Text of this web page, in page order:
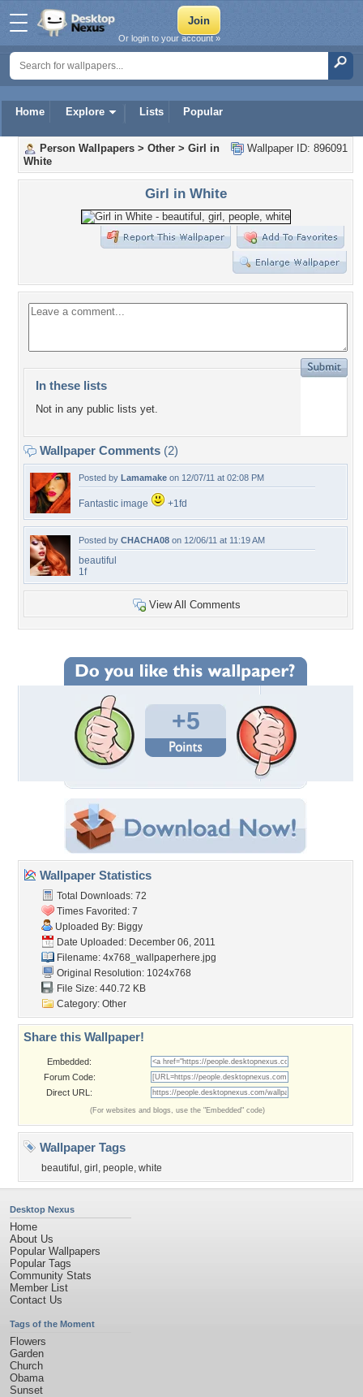
Home Explore Lists Popular
Or login to your account »
Wallpaper ID: 896091
Person Wallpapers > Other > Girl in
White
Girl in White
In these lists
Not in any public lists yet.
Wallpaper Comments (2)
Posted by Lamamake on 12/07/11 at 02:08 PM
Fantastic image +1fd
Posted by CHACHA08 on 12/06/11 at 11:19 AM
beautiful
1f
View All Comments
+5
Wallpaper Statistics
Total Downloads: 72
Times Favorited: 7
Uploaded By: Biggy
Date Uploaded: December 06, 2011
Filename: 4x768_wallpaperhere.jpg
Original Resolution: 1024x768
File Size: 440.72 KB
Category: Other
Share this Wallpaper!
Embedded:
Forum Code:
Direct URL:
(For websites and blogs, use the "Embedded" code)
Wallpaper Tags
beautiful , girl , people, white
Desktop Nexus
Home
About Us
Popular Wallpapers
Popular Tags
Community Stats
Member List
Contact Us
Tags of the Moment
Flowers
Garden
Church
Obama
Sunset